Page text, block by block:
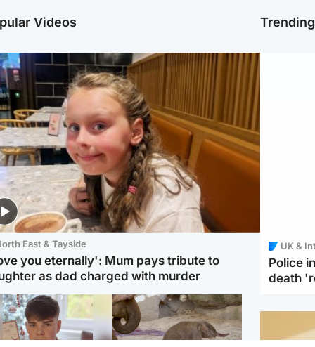
Videos
East & Tayside
you eternally': Mum pays tribute to
as dad charged with murder
UK &
Police
death